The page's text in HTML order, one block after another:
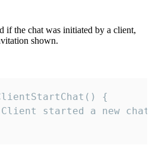
if the chat was initiated by a client,
shown.
{
started a new